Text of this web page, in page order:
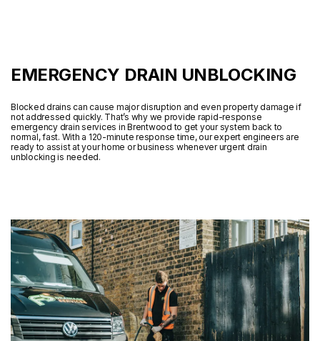
EMERGENCY DRAIN UNBLOCKING
Blocked drains can cause major disruption and even property damage if
not addressed quickly. That’s why we provide rapid-response
emergency drain services in Brentwood to get your system back to
normal, fast. With a 120-minute response time, our expert engineers are
ready to assist at your home or business whenever urgent drain
unblocking is needed.